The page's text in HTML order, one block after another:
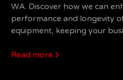
WA. Discover how we can
performance and longevity
equipment, keeping your
Read more